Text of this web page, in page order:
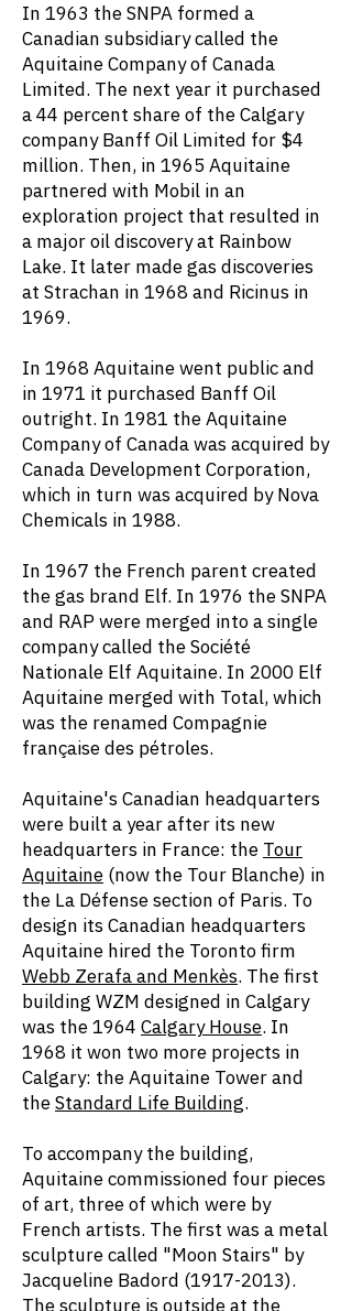
In 1963 the SNPA formed a
Canadian subsidiary called the
Aquitaine Company of Canada
Limited. The next year it purchased
a 44 percent share of the Calgary
company Banff Oil Limited for $4
million. Then, in 1965 Aquitaine
partnered with Mobil in an
exploration project that resulted in
a major oil discovery at Rainbow
Lake. It later made gas discoveries
at Strachan in 1968 and Ricinus in
1969.
In 1968 Aquitaine went public and
in 1971 it purchased Banff Oil
outright. In 1981 the Aquitaine
Company of Canada was acquired by
Canada Development Corporation,
which in turn was acquired by Nova
Chemicals in 1988.
In 1967 the French parent created
the gas brand Elf. In 1976 the SNPA
and RAP were merged into a single
company called the Société
Nationale Elf Aquitaine. In 2000 Elf
Aquitaine merged with Total, which
was the renamed Compagnie
française des pétroles.
Aquitaine's Canadian headquarters
were built a year after its new
headquarters in France: the Tour
Aquitaine (now the Tour Blanche) in
the La Défense section of Paris. To
design its Canadian headquarters
Aquitaine hired the Toronto firm
Webb Zerafa and Menkès. The first
building WZM designed in Calgary
was the 1964 Calgary House. In
1968 it won two more projects in
Calgary: the Aquitaine Tower and
theStandard Life Building.
To accompany the building,
Aquitaine commissioned four pieces
of art, three of which were by
French artists. The first was a metal
sculpture called "Moon Stairs" by
Jacqueline Badord (1917-2013).
The sculpture is outside at the